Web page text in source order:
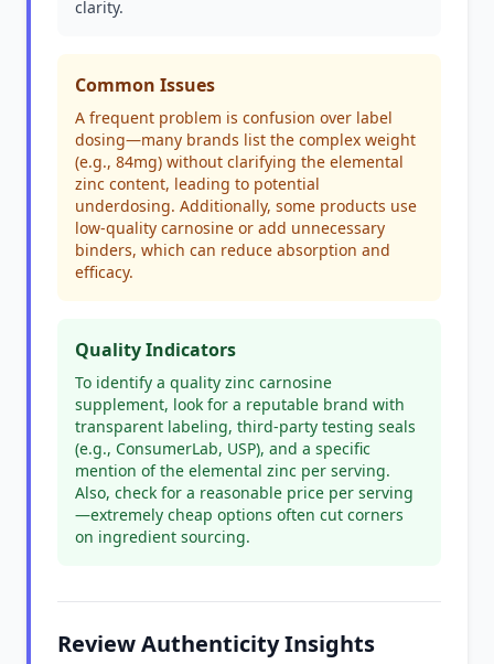
clarity.
Common Issues
A frequent problem is confusion over label
dosing—many brands list the complex weight
(e.g., 84mg) without clarifying the elemental
zinc content, leading to potential
underdosing. Additionally, some products use
low-quality carnosine or add unnecessary
binders, which can reduce absorption and
efficacy.
Quality Indicators
To identify a quality zinc carnosine
supplement, look for a reputable brand with
transparent labeling, third-party testing seals
(e.g., ConsumerLab, USP), and a specific
mention of the elemental zinc per serving.
Also, check for a reasonable price per serving
—extremely cheap options often cut corners
on ingredient sourcing.
Review Authenticity Insights